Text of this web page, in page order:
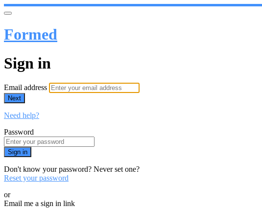
Formed
Sign in
Email address
Next
Need help?
Password
Sign in
Don't know your password? Never set one?
Reset your password
or
Email me a sign in link